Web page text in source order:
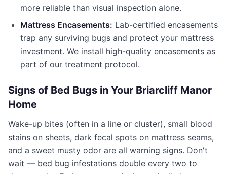
more reliable than visual inspection alone.
Mattress Encasements: Lab-certified encasements
trap any surviving bugs and protect your mattress
investment. We install high-quality encasements as
part of our treatment protocol.
Signs of Bed Bugs in Your Briarcliff Manor
Home
Wake-up bites (often in a line or cluster), small blood
stains on sheets, dark fecal spots on mattress seams,
and a sweet musty odor are all warning signs. Don't
wait — bed bug infestations double every two to